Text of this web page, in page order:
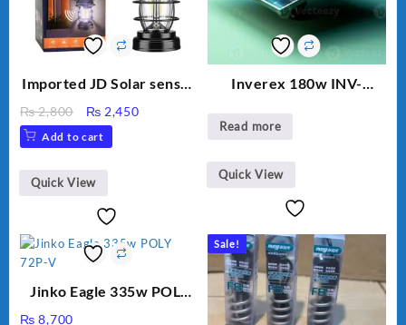
Imported JD Solar sensor
₨2,800
Original
price
was:
₨ 2,800.
₨ 2,450Current
Add to cart
Quick View
Inverex 180w INV-
Read more
Quick View
Jinko Eagle 335w POLY
₨ 8,700
Sale!